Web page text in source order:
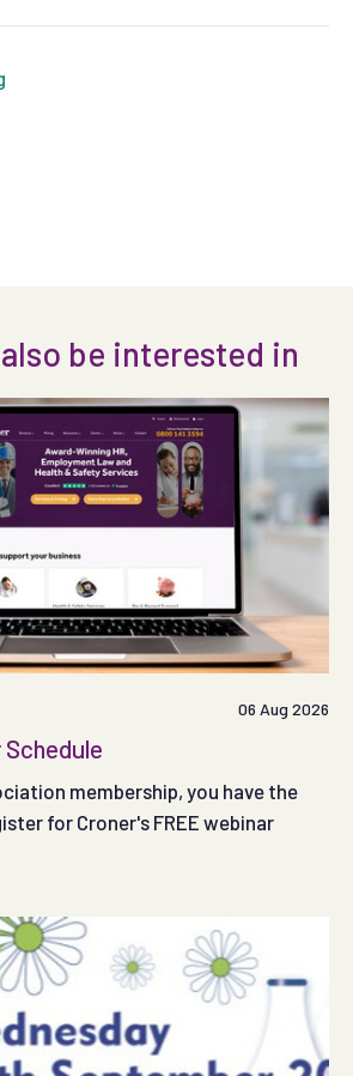
be interested in
06 Aug 2026
Schedule
membership, you have the
for Croner's FREE webinar